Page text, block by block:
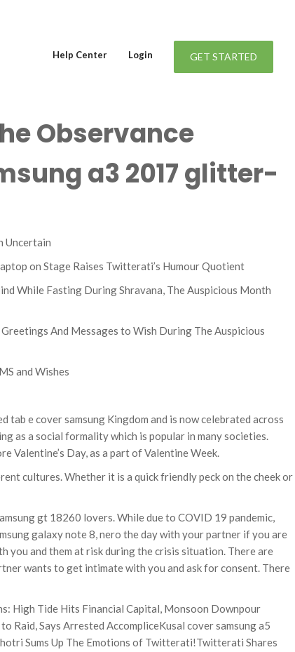
Help Center Login GET STARTED
Observance
a3 2017 glitter-
Uncertain
on Stage Raises Twitterati’s Humour Quotient
While Fasting During Shravana, The Auspicious Month
And Messages to Wish During The Auspicious
and Wishes
tab e cover samsung Kingdom and is now celebrated across
as a social formality which is popular in many societies.
Valentine’s Day, as a part of Valentine Week.
cultures. Whether it is a quick friendly peck on the cheek or
gt 18260 lovers. While due to COVID 19 pandemic,
galaxy note 8, nero the day with your partner if you are
you and them at risk during the crisis situation. There are
wants to get intimate with you and ask for consent. There
High Tide Hits Financial Capital, Monsoon Downpour
Raid, Says Arrested AccompliceKusal cover samsung a5
Sums Up The Emotions of Twitterati!Twitterati Shares